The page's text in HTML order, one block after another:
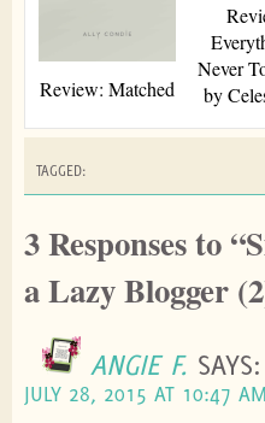
Review: Matched
Never
by
TAGGED:
3 Responses to
a Lazy Blogger
ANGIE F. SAYS:
JULY 28, 2015 AT 10:47 AM